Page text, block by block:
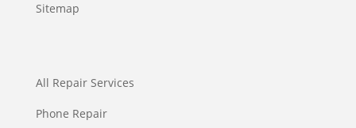
Sitemap
All Repair Services
Phone Repair